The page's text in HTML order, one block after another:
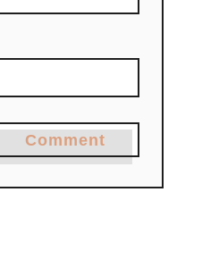
Comment